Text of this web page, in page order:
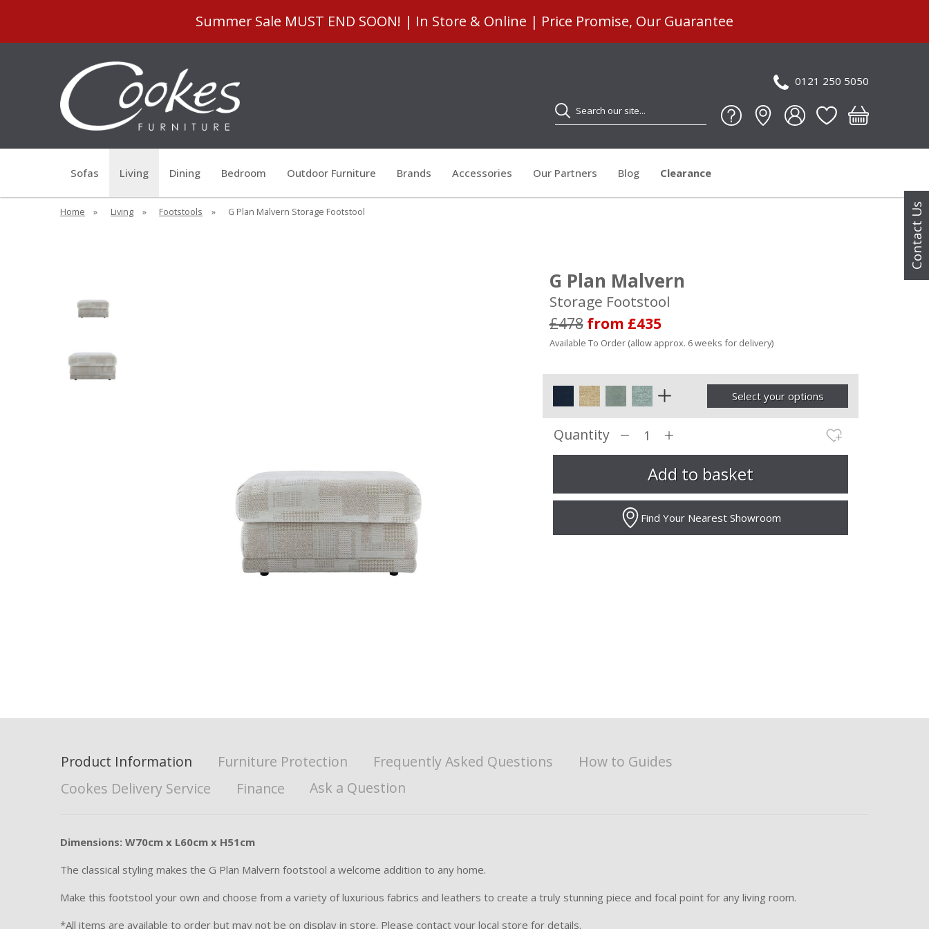
Contact Us
Summer Sale MUST END SOON! | In Store & Online | Price Promise, Our Guarantee
0121 250 5050
Search
Sofas Living Dining Bedroom Outdoor Furniture Brands Accessories Our Partners Blog Clearance
Home » Living » Footstools » G Plan Malvern Storage Footstool
G Plan Malvern
Storage Footstool
£478 from £435
Available To Order (allow approx. 6 weeks for delivery)
Select your options
Quantity
Find Your Nearest Showroom
Product Information Furniture Protection Frequently Asked Questions
How to Guides
Cookes Delivery Service
Finance Ask a Question
Dimensions: W70cm x L60cm x H51cm
The classical styling makes the G Plan Malvern footstool a welcome addition to any home.
Make this footstool your own and choose from a variety of luxurious fabrics and leathers to create a truly stunning piece and focal point for any living room.
*All items are available to order but may not be on display in store. Please contact your local store for details.